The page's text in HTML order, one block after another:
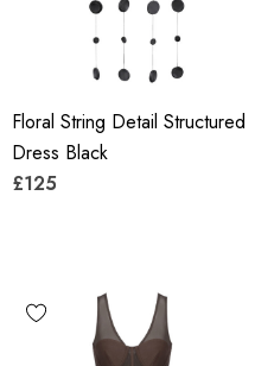
Floral String Detail Structured
Dress Black
£125